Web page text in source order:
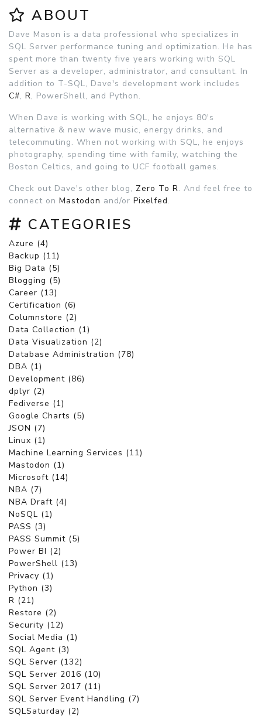
ABOUT
Dave Mason is a data professional who specializes in
SQL Server performance tuning and optimization. He has
spent more than twenty five years working with SQL
Server as a developer, administrator, and consultant. In
addition to T-SQL, Dave's development work includes
C#, R, PowerShell, and Python.
When Dave is working with SQL, he enjoys 80's
alternative & new wave music, energy drinks, and
telecommuting. When not working with SQL, he enjoys
photography, spending time with family, watching the
Boston Celtics, and going to UCF football games.
Check out Dave's other blog, Zero To R. And feel free to
connect on Mastodon and/or Pixelfed.
CATEGORIES
Azure (4)
Backup (11)
Big Data (5)
Blogging (5)
Career (13)
Certification (6)
Columnstore (2)
Data Collection (1)
Data Visualization (2)
Database Administration (78)
DBA (1)
Development (86)
dplyr (2)
Fediverse (1)
Google Charts (5)
JSON (7)
Linux (1)
Machine Learning Services (11)
Mastodon (1)
Microsoft (14)
NBA (7)
NBA Draft (4)
NoSQL (1)
PASS (3)
PASS Summit (5)
Power BI (2)
PowerShell (13)
Privacy (1)
Python (3)
R (21)
Restore (2)
Security (12)
Social Media (1)
SQL Agent (3)
SQL Server (132)
SQL Server 2016 (10)
SQL Server 2017 (11)
SQL Server Event Handling (7)
SQLSaturday (2)